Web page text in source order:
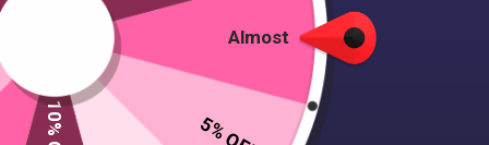
Almost